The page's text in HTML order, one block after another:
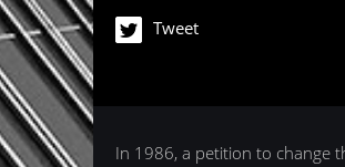
Tweet
In 1986, a petition to change